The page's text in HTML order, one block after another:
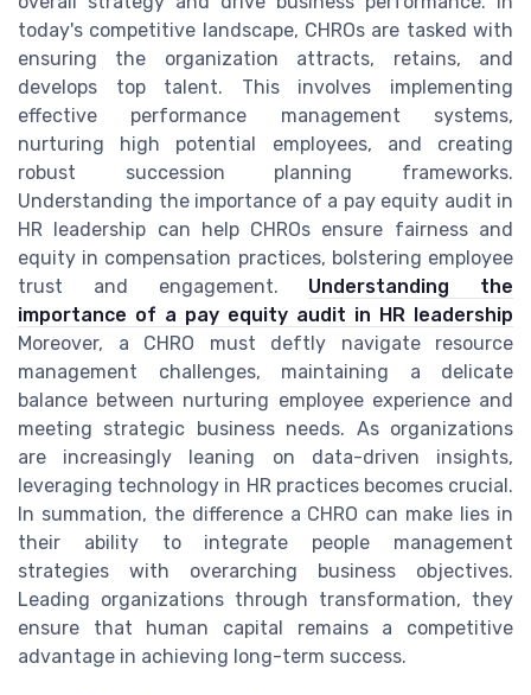
today's competitive landscape, CHROs are tasked with
ensuring the organization attracts, retains, and
develops top talent. This involves implementing
effective performance management systems,
nurturing high potential employees, and creating
robust succession planning frameworks.
Understanding the importance of a pay equity audit in
HR leadership can help CHROs ensure fairness and
equity in compensation practices, bolstering employee
trust and engagement. Understanding the
importance of a pay equity audit in HR leadership
Moreover, a CHRO must deftly navigate resource
management challenges, maintaining a delicate
balance between nurturing employee experience and
meeting strategic business needs. As organizations
are increasingly leaning on data-driven insights,
leveraging technology in HR practices becomes crucial.
In summation, the difference a CHRO can make lies in
their ability to integrate people management
strategies with overarching business objectives.
Leading organizations through transformation, they
ensure that human capital remains a competitive
advantage in achieving long-term success.